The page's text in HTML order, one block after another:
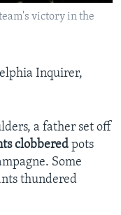
victory in the
Inquirer,
a father set off
clobbered pots
Some
thundered